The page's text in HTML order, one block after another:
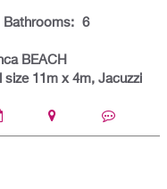
Bathrooms: 6
BEACH
size 11m x 4m, Jacuzzi